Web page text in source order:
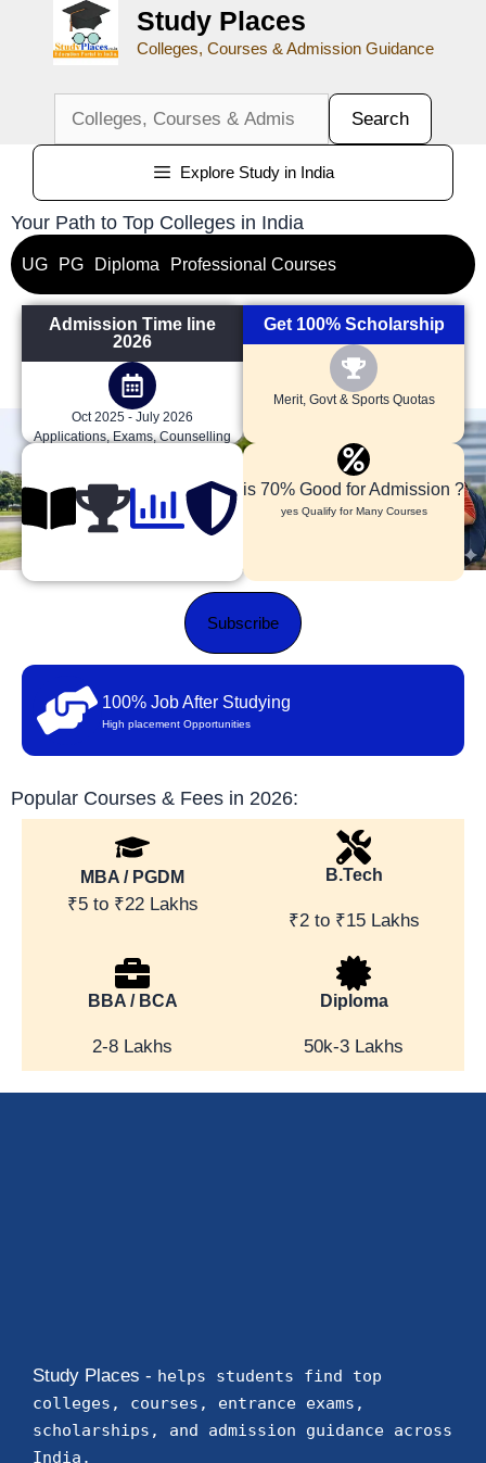
Study Places
Colleges, Courses & Admission Guidance
Search
Explore Study in India
Your Path to Top Colleges in India
UG PG Diploma Professional Courses
Admission Time line
2026
Oct 2025 - July 2026
Applications, Exams, Counselling
Get 100% Scholarship
Merit, Govt & Sports Quotas
is 70% Good for Admission ?
yes Qualify for Many Courses
Subscribe
100% Job After Studying
High placement Opportunities
Popular Courses & Fees in 2026:
MBA / PGDM
₹5 to ₹22 Lakhs
B.Tech
₹2 to ₹15 Lakhs
BBA / BCA
2-8 Lakhs
Diploma
50k-3 Lakhs
Study Places - helps students find top
colleges, courses, entrance exams,
scholarships, and admission guidance across
India.